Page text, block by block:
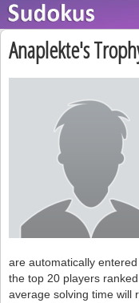
Anaplekte's
are automatically
the top 20 players
average solving time will